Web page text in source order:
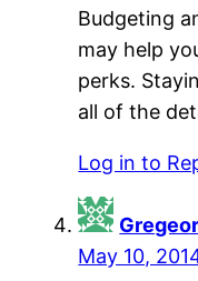
Budgeting
may help
perks.
all of the
Log in to
May 10,